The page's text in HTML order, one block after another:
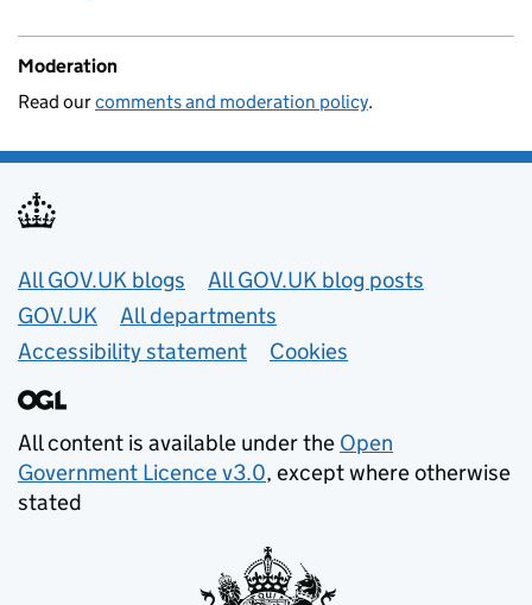
Moderation
Read ourcomments and moderation policy.
Useful links
All GOV.UK blogs
All GOV.UK blog posts
GOV.UK
All departments
Accessibility statement
Cookies
All content is available under the Open
Government Licence v3.0, except where otherwise
stated